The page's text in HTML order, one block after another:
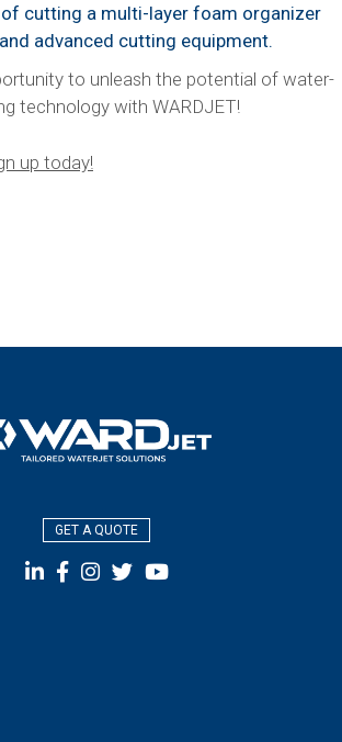
cutting a multi-layer foam organizer
advanced cutting equipment.
to unleash the potential of water-
technology with WARDJET!
up today!
GET A QUOTE